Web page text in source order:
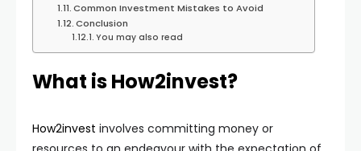
Common Investment Mistakes to Avoid
Conclusion
You may also read
What is How2invest?
How2invest involves committing money or